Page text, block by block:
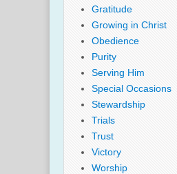
Gratitude
Growing in Christ
Obedience
Purity
Serving Him
Special Occasions
Stewardship
Trials
Trust
Victory
Worship